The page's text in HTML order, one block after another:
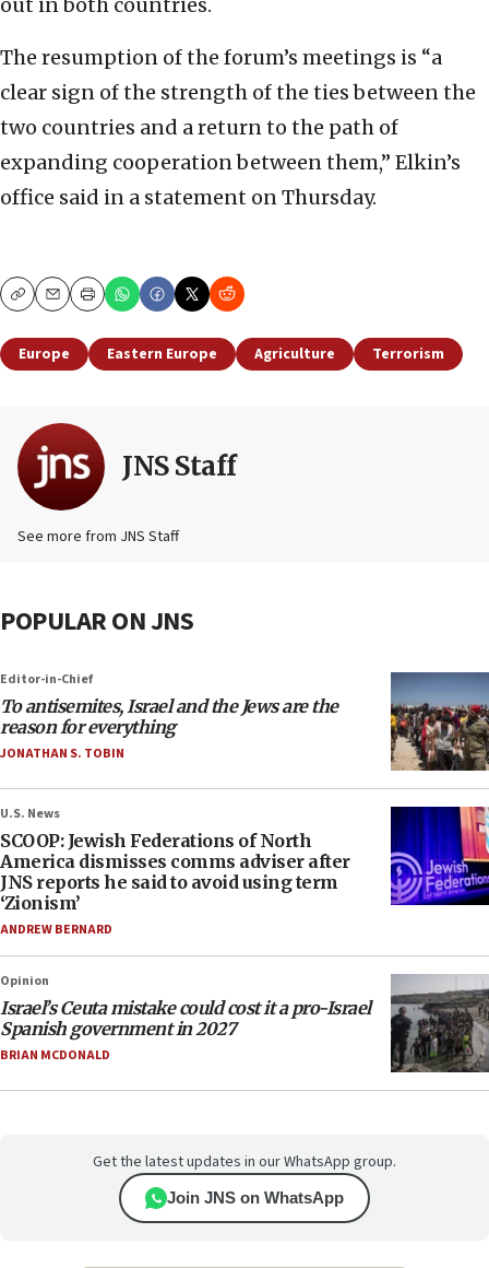
out in both countries.
The resumption of the forum’s meetings is “a
clear sign of the strength of the ties between the
two countries and a return to the path of
expanding cooperation between them,” Elkin’s
office said in a statement on Thursday.
CopyEmailPrint
Europe Eastern Europe Agriculture Terrorism
JNS Staff
See more from JNS Staff
POPULAR ON JNS
Editor-in-Chief
To antisemites, Israel and the Jews are the
reason for everything
JONATHAN S. TOBIN
U.S. News
SCOOP: Jewish Federations of North
America dismisses comms adviser after
JNS reports he said to avoid using term
‘Zionism’
ANDREW BERNARD
Opinion
Israel’s Ceuta mistake could cost it a pro-Israel
Spanish government in 2027
BRIAN MCDONALD
Get the latest updates in our WhatsApp group.
Join JNS on WhatsApp